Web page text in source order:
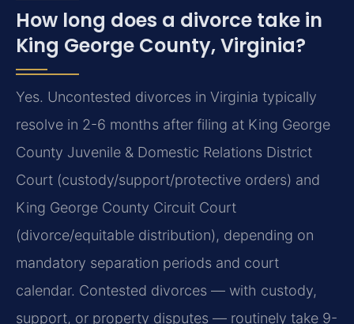
How long does a divorce take in
King George County, Virginia?
Yes. Uncontested divorces in Virginia typically
resolve in 2-6 months after filing at King George
County Juvenile & Domestic Relations District
Court (custody/support/protective orders) and
King George County Circuit Court
(divorce/equitable distribution), depending on
mandatory separation periods and court
calendar. Contested divorces — with custody,
support, or property disputes — routinely take 9-